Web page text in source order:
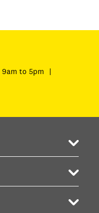
9am to 5pm
|